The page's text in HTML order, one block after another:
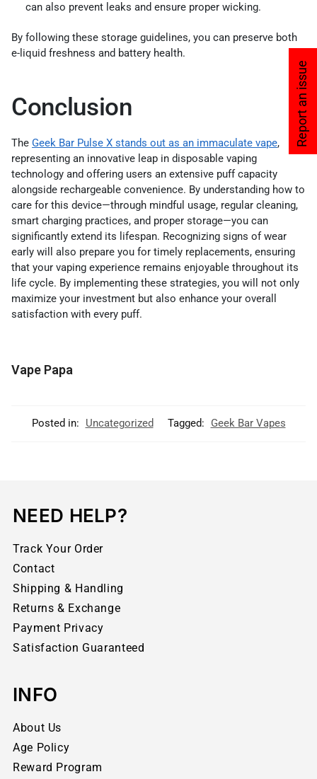
Report an issue
can also prevent leaks and ensure proper wicking.
By following these storage guidelines, you can preserve both
e-liquid freshness and battery health.
Conclusion
The Geek Bar Pulse X stands out as an immaculate vape,
representing an innovative leap in disposable vaping
technology and offering users an extensive puff capacity
alongside rechargeable convenience. By understanding how to
care for this device—through mindful usage, regular cleaning,
smart charging practices, and proper storage—you can
significantly extend its lifespan. Recognizing signs of wear
early will also prepare you for timely replacements, ensuring
that your vaping experience remains enjoyable throughout its
life cycle. By implementing these strategies, you will not only
maximize your investment but also enhance your overall
satisfaction with every puff.
Vape Papa
Posted in: Uncategorized Tagged: Geek Bar Vapes
NEED HELP?
Track Your Order
Contact
Shipping & Handling
Returns & Exchange
Payment Privacy
Satisfaction Guaranteed
INFO
About Us
Age Policy
Reward Program